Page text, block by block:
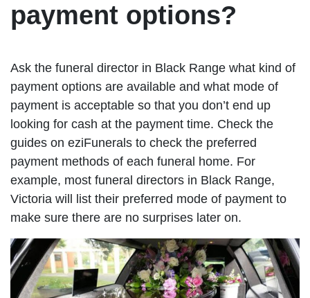
payment options?
Ask the funeral director in Black Range what kind of
payment options are available and what mode of
payment is acceptable so that you don’t end up
looking for cash at the payment time. Check the
guides on eziFunerals to check the preferred
payment methods of each funeral home. For
example, most funeral directors in Black Range,
Victoria will list their preferred mode of payment to
make sure there are no surprises later on.